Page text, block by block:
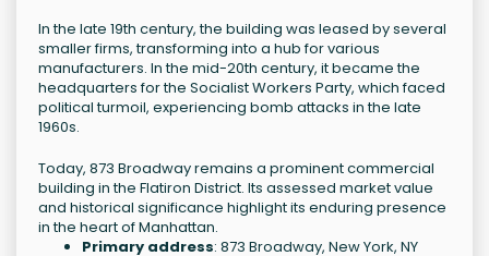
In the late 19th century, the building was leased by several
smaller firms, transforming into a hub for various
manufacturers. In the mid-20th century, it became the
headquarters for the Socialist Workers Party, which faced
political turmoil, experiencing bomb attacks in the late
1960s.
Today, 873 Broadway remains a prominent commercial
building in the Flatiron District. Its assessed market value
and historical significance highlight its enduring presence
in the heart of Manhattan.
Primary address: 873 Broadway, New York, NY